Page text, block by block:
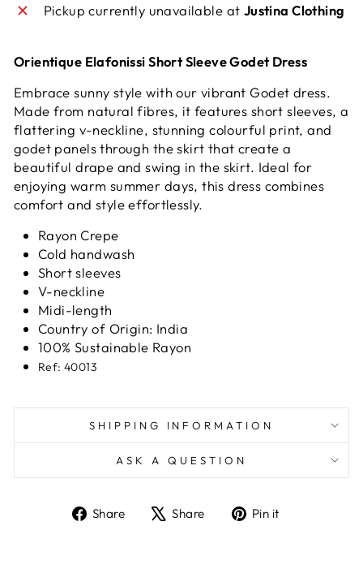
Pickup currently unavailable at Justina Clothing
Orientique Elafonissi Short Sleeve Godet Dress
Embrace sunny style with our vibrant Godet dress.
Made from natural fibres, it features short sleeves, a
flattering v-neckline, stunning colourful print, and
godet panels through the skirt that create a
beautiful drape and swing in the skirt. Ideal for
enjoying warm summer days, this dress combines
comfort and style effortlessly.
Rayon Crepe
Cold handwash
Short sleeves
V-neckline
Midi-length
Country of Origin: India
100% Sustainable Rayon
Ref: 40013
SHIPPING INFORMATION
ASK A QUESTION
Share
ShareShare
TweetPin it